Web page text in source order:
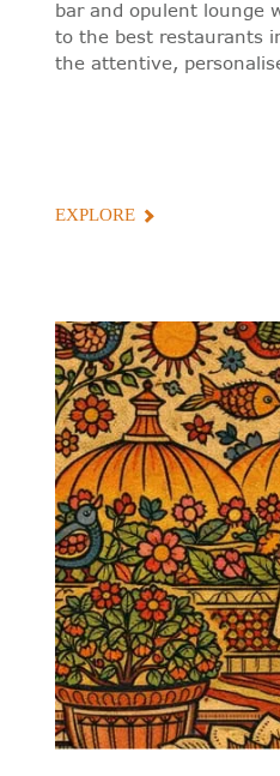
bar and opulent lounge
to the best restaurants
the attentive,
EXPLORE